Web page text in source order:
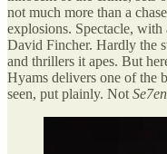
not much more than a
explosions. Spectacle,
David Fincher. Hardly the
and thrillers it apes. But
Hyams delivers one of the
seen, put plainly. Not Se7en